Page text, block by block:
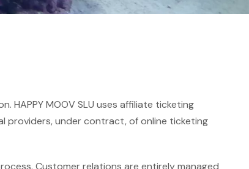
HAPPY MOOV SLU uses affiliate ticketing
providers, under contract, of online ticketing
Customer relations are entirely managed